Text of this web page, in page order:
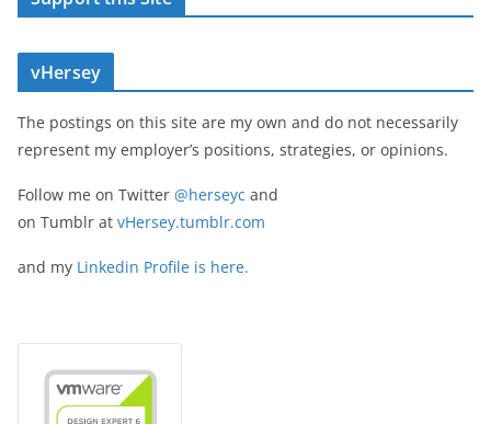
vHersey
The postings on this site are my own and do not necessarily
represent my employer’s positions, strategies, or opinions.
Follow me on Twitter @herseyc and
on Tumblr at vHersey.tumblr.com
and my Linkedin Profile is here.